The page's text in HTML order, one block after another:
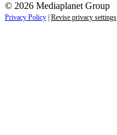
© 2026 Mediaplanet Group
Privacy Policy Revise privacy settings